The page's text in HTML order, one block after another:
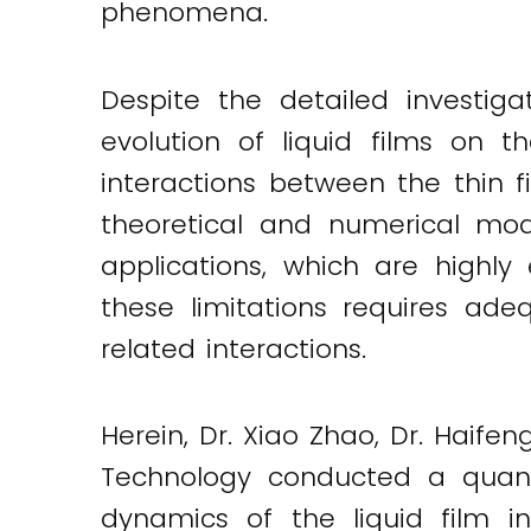
phenomena.
Despite the detailed
evolution of liquid films on
interactions between the thin
theoretical and numerical
applications, which are
these limitations requires
related interactions.
Herein, Dr. Xiao Zhao, Dr.
Technology conducted a
dynamics of the liquid film in